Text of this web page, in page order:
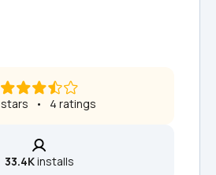
stars   •   4 ratings
33.4K installs